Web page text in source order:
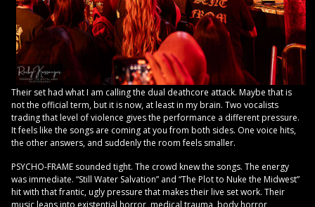
Their set had what I am calling the dual deathcore attack. Maybe that is
not the official term, but it is now, at least in my brain. Two vocalists
trading that level of violence gives the performance a different pressure.
It feels like the songs are coming at you from both sides. One voice hits,
the other answers, and suddenly the room feels smaller.
PSYCHO-FRAME sounded tight. The crowd knew the songs. The energy
was immediate. “Still Water Salvation” and “The Plot to Nuke the Midwest”
hit with that frantic, ugly pressure that makes their live set work. Their
music leans into existential horror, medical trauma, body horror,